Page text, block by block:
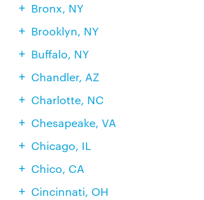
Bronx, NY
Brooklyn, NY
Buffalo, NY
Chandler, AZ
Charlotte, NC
Chesapeake, VA
Chicago, IL
Chico, CA
Cincinnati, OH